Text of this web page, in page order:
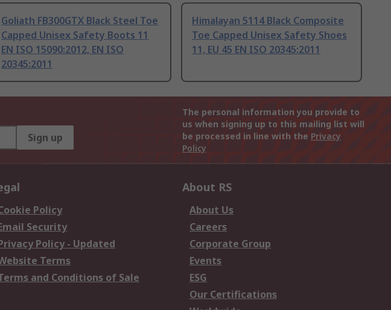
Goliath FB300GTX Black Steel Toe
Capped Unisex Safety Boots 11
EN ISO 15090:2012, EN ISO
20345:2011
Himalayan 5114 Black Composite
Toe Capped Unisex Safety Shoes
11, EU 45 EN ISO 20345:2011
Sign up
The personal information you provide to
us when signing up to this mailing list will
be processed in line with the Privacy
Policy
Policy
Security
Policy - Updated
Terms
and Conditions of Sale
About RS
About Us
Careers
Corporate Group
Events
ESG
Our Certifications